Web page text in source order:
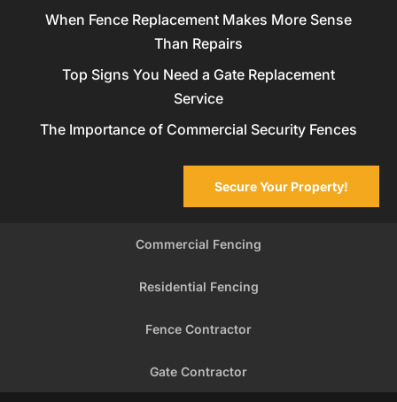
When Fence Replacement Makes More Sense
Than Repairs
Top Signs You Need a Gate Replacement
Service
The Importance of Commercial Security Fences
Commercial Fencing
Residential Fencing
Fence Contractor
Gate Contractor
Secure Your Property!